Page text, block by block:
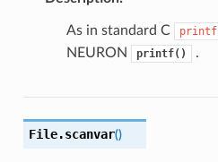
As in standard C printf
NEURON
printf() .
File.scanvar()